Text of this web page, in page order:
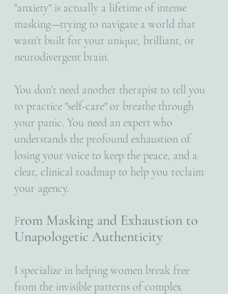
"anxiety" is actually a lifetime of intense
masking—trying to navigate a world that
wasn't built for your unique, brilliant, or
neurodivergent brain.
You don’t need another therapist to tell you
to practice "self-care" or breathe through
your panic. You need an expert who
understands the profound exhaustion of
losing your voice to keep the peace, and a
clear, clinical roadmap to help you reclaim
your agency.
From Masking and Exhaustion to
Unapologetic Authenticity
I specialize in helping women break free
from the invisible patterns of complex